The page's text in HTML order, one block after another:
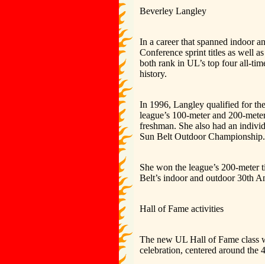
Beverley Langley
In a career that spanned indoor
Conference sprint titles as well
both rank in UL’s top four all-
history.
In 1996, Langley qualified for
league’s 100-meter and 200-
freshman. She also had an
Sun Belt Outdoor Championship.
She won the league’s 200-
Belt’s indoor and outdoor 30th
Hall of Fame activities
The new UL Hall of Fame class
celebration, centered around the